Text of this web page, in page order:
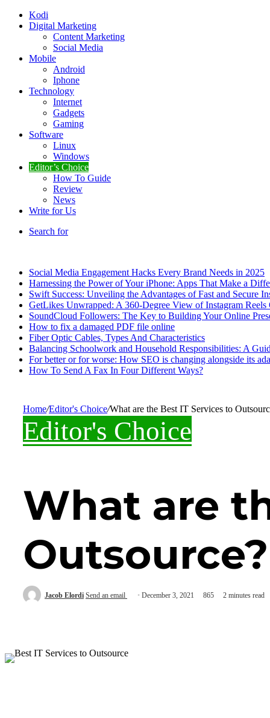
Kodi
Digital Marketing
Content Marketing
Social Media
Mobile
Android
Iphone
Technology
Internet
Gadgets
Gaming
Software
Linux
Windows
Editor’s Choice
How To Guide
Review
News
Write for Us
Search for
Social Media Engagement Hacks Every Brand Needs in 2025
Harnessing the Power of Your iPhone: Apps That Make a
Swift Success: Unveiling the Advantages of Fast and Secure
GetLikes Unwrapped: A 360-Degree View of Instagram Reels
SoundCloud Followers: The Key to Building Your Online
How to fix a damaged PDF file online
Fiber Optic Cables, Types And Characteristics
Balancing Schoolwork and Household Responsibilities: A
For better or for worse: How SEO is changing alongside its
How To Send A Fax In Four Different Ways?
Home/Editor's Choice/What are the Best IT Services to
Editor's Choice
What are
Outsource?
Jacob Elordi Send an email December 3, 2021 865 2 minutes read